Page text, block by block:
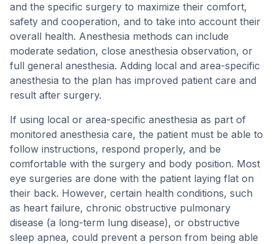
and the specific surgery to maximize their comfort,
safety and cooperation, and to take into account their
overall health. Anesthesia methods can include
moderate sedation, close anesthesia observation, or
full general anesthesia. Adding local and area-specific
anesthesia to the plan has improved patient care and
result after surgery.
If using local or area-specific anesthesia as part of
monitored anesthesia care, the patient must be able to
follow instructions, respond properly, and be
comfortable with the surgery and body position. Most
eye surgeries are done with the patient laying flat on
their back. However, certain health conditions, such
as heart failure, chronic obstructive pulmonary
disease (a long-term lung disease), or obstructive
sleep apnea, could prevent a person from being able